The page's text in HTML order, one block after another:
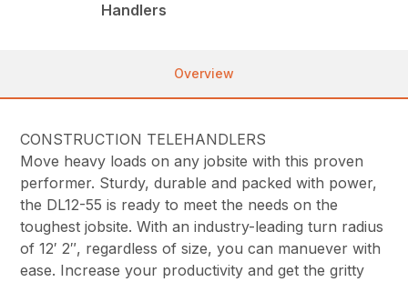
Handlers
Overview
CONSTRUCTION TELEHANDLERS
Move heavy loads on any jobsite with this proven
performer. Sturdy, durable and packed with power,
the DL12-55 is ready to meet the needs on the
toughest jobsite. With an industry-leading turn radius
of 12′ 2″, regardless of size, you can manuever with
ease. Increase your productivity and get the gritty